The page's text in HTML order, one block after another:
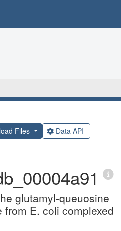
Files Data API
glutamyl-queuosine
from E. coli complexed